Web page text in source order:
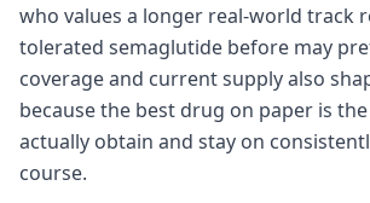
who values a longer real-world track
tolerated semaglutide before may
coverage and current supply also
because the best drug on paper is
actually obtain and stay on
course.